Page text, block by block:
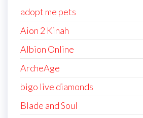
adopt me pets
Aion 2 Kinah
Albion Online
ArcheAge
bigo live diamonds
Blade and Soul